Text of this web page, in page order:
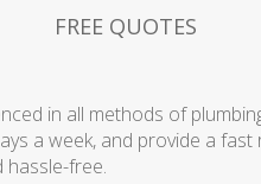
FREE QUOTES
in all methods of
a week, and provide a
hassle-free.